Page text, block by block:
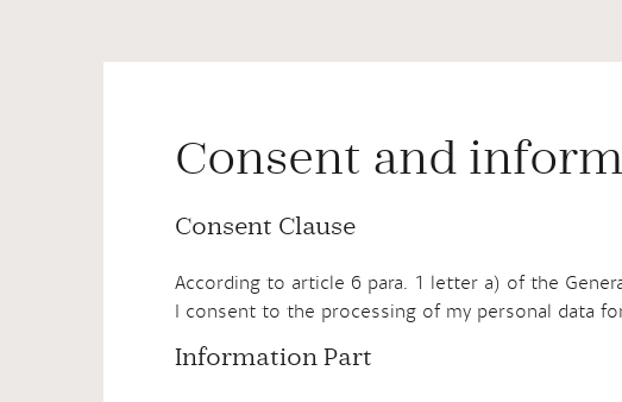
Consent and
Consent Clause
According to article 6 para. 1 letter a) of the
I consent to the processing of my personal data
Information Part